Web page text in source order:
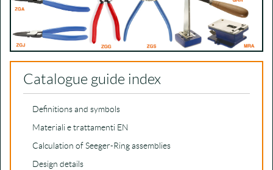
Catalogue guide index
Definitions and symbols
Materiali e trattamenti EN
Calculation of Seeger-Ring assemblies
Design details